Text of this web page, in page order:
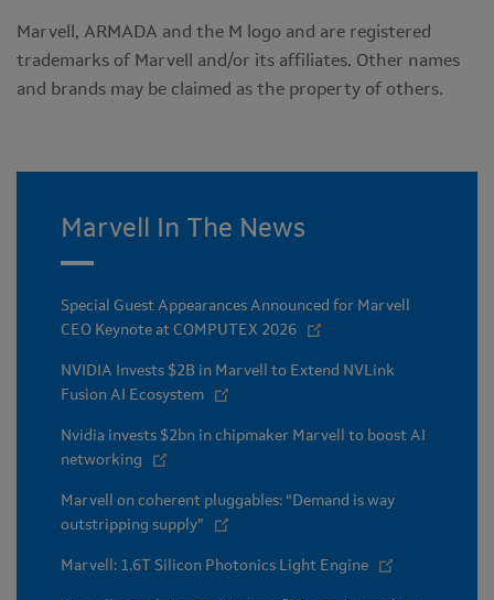
Marvell, ARMADA and the M logo and are registered
trademarks of Marvell and/or its affiliates. Other names
and brands may be claimed as the property of others.
Marvell In The News
Special Guest Appearances Announced for Marvell
CEO Keynote at COMPUTEX 2026
NVIDIA Invests $2B in Marvell to Extend NVLink
Fusion AI Ecosystem
Nvidia invests $2bn in chipmaker Marvell to boost AI
networking
Marvell on coherent pluggables: “Demand is way
outstripping supply”
Marvell: 1.6T Silicon Photonics Light Engine